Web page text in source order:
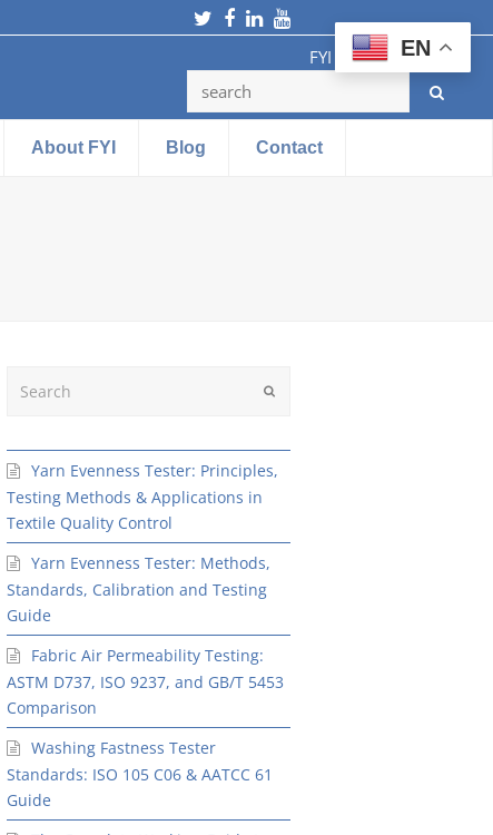
Twitter
Facebook
LinkedIn
Youtube
FYI Testing Machine
About FYI Blog Contact
Yarn Evenness Tester: Principles,
Testing Methods & Applications in
Textile Quality Control
Yarn Evenness Tester: Methods,
Standards, Calibration and Testing
Guide
Fabric Air Permeability Testing:
ASTM D737, ISO 9237, and GB/T 5453
Comparison
Washing Fastness Tester
Standards: ISO 105 C06 & AATCC 61
Guide
EN